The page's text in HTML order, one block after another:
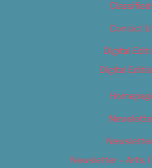
Contact
Digital
Digital
Newsletter – Arts,